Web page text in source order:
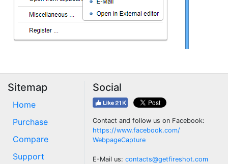
Sitemap
Home
Purchase
Compare
Support
Social
Contact and follow us on Facebook:
https://www.facebook.com/
WebpageCapture
E-Mail us: contacts@getfireshot.com